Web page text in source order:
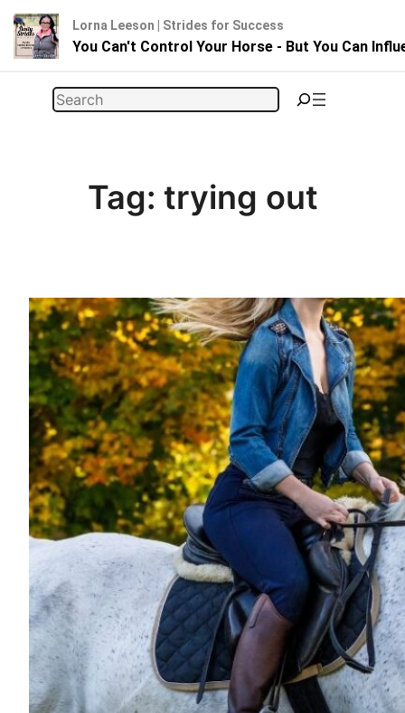
Search
Tag: trying out
Lorna Leeson | Strides for Success
You Can't Control Your Horse - But You Can